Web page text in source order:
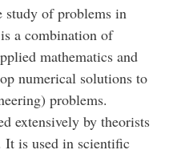
study of problems in
a combination of
mathematics and
numerical solutions to
problems.
extensively by theorists
It is used in scientific